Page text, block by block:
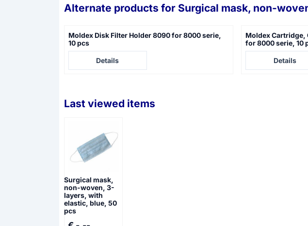
Alternate products for Surgical mask, non-
Moldex Disk Filter Holder 8090 for 8000 serie,
10 pcs
Price not visible
Details
Moldex Cartridge,
for 8000 serie, 10
Price not visible
Details
Last viewed items
Surgical mask,
non-woven, 3-
layers, with
elastic, blue, 50
pcs